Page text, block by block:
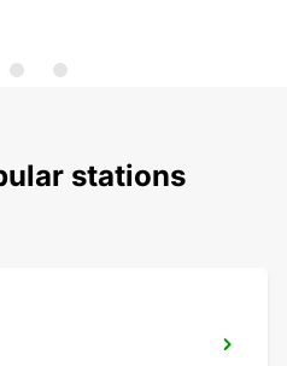
stations